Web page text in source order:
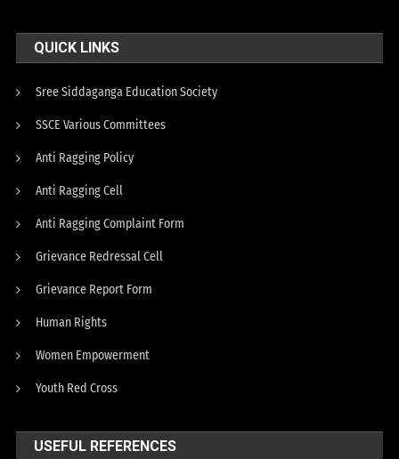
QUICK LINKS
Sree Siddaganga Education Society
SSCE Various Committees
Anti Ragging Policy
Anti Ragging Cell
Anti Ragging Complaint Form
Grievance Redressal Cell
Grievance Report Form
Human Rights
Women Empowerment
Youth Red Cross
USEFUL REFERENCES